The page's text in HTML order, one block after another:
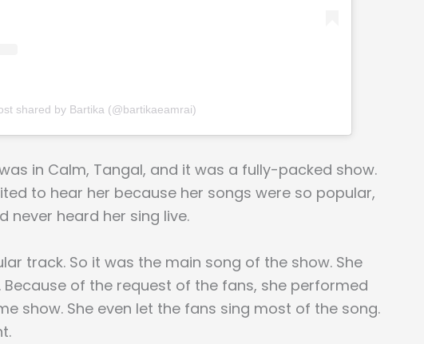
shared by Bartika (@bartikaeamrai)
in Calm, Tangal, and it was a fully-packed show.
to hear her because her songs were so popular,
never heard her sing live.
track. So it was the main song of the show. She
of the request of the fans, she performed
show. She even let the fans sing most of the song.